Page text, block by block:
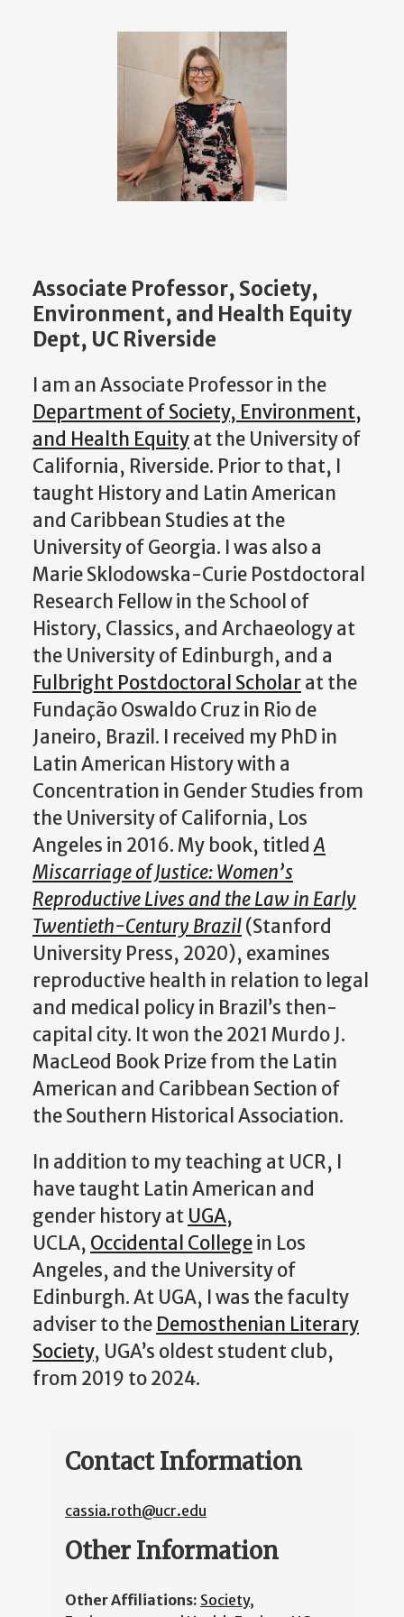
Associate Professor, Society,
Environment, and Health Equity
Dept, UC Riverside
I am an Associate Professor in the
Department of Society, Environment,
and Health Equityat the University of
California, Riverside. Prior to that, I
taught History and Latin American
and Caribbean Studies at the
University of Georgia. I was also a
Marie Sklodowska-Curie Postdoctoral
Research Fellow in the School of
History, Classics, and Archaeology at
the University of Edinburgh, and a
Fulbright Postdoctoral Scholarat the
Fundação Oswaldo Cruz in Rio de
Janeiro, Brazil. I received my PhD in
Latin American History with a
Concentration in Gender Studies from
the University of California, Los
Angeles in 2016. My book, titledA
Miscarriage of Justice: Women’s
Reproductive Lives and the Law in Early
Twentieth-Century Brazil(Stanford
University Press, 2020), examines
reproductive health in relation to legal
and medical policy in Brazil’s then-
capital city. It won the 2021 Murdo J.
MacLeod Book Prize from the Latin
American and Caribbean Section of
the Southern Historical Association.
In addition to my teaching at UCR, I
have taught Latin American and
gender history at UGA,
UCLA, Occidental Collegein Los
Angeles, and the University of
Edinburgh. At UGA, I was the faculty
adviser to the Demosthenian Literary
Society, UGA’s oldest student club,
from 2019 to 2024.
Contact Information
cassia.roth@ucr.edu
Other Information
Other Affiliations: Society,